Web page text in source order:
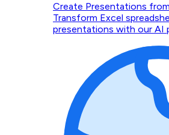
Create Presentations
Transform Excel
presentations with our AI